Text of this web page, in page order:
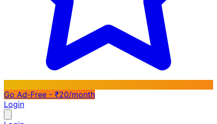
Go Ad-Free - ₹20/month
Login